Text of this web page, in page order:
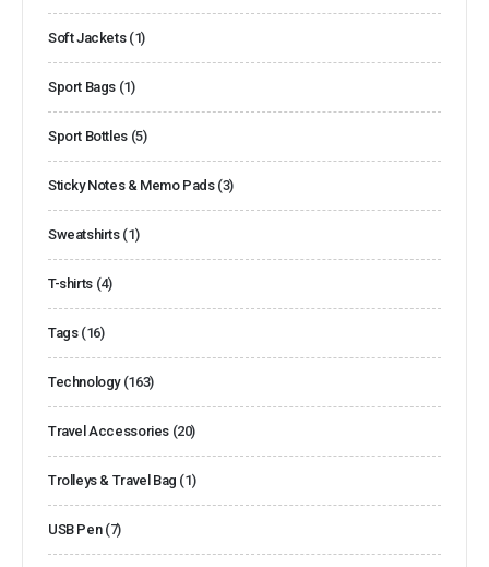
Soft Jackets (1)
Sport Bags (1)
Sport Bottles (5)
Sticky Notes & Memo Pads (3)
Sweatshirts (1)
T-shirts (4)
Tags (16)
Technology (163)
Travel Accessories (20)
Trolleys & Travel Bag (1)
USB Pen (7)